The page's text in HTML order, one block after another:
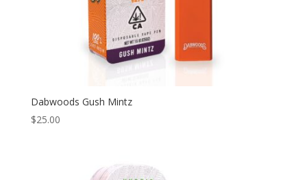
Dabwoods Gush Mintz
$25.00